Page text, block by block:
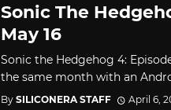
Sonic The
May 16
Sonic the Hedgehog 4:
the same month with an
By SILICONERA STAFF April 6,